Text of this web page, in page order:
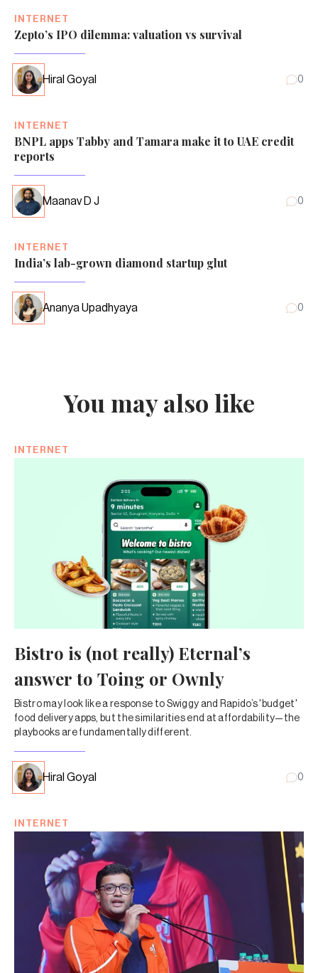
INTERNET
Zepto’s IPO dilemma: valuation vs survival
Hiral Goyal 0
INTERNET
BNPL apps Tabby and Tamara make it to UAE credit
reports
Maanav D J 0
INTERNET
India’s lab-grown diamond startup glut
Ananya Upadhyaya 0
You may also like
INTERNET
Bistro is (not really) Eternal’s
answer to Toing or Ownly
Bistro may look like a response to Swiggy and Rapido’s 'budget'
food delivery apps, but the similarities end at affordability—the
playbooks are fundamentally different.
Hiral Goyal 0
INTERNET